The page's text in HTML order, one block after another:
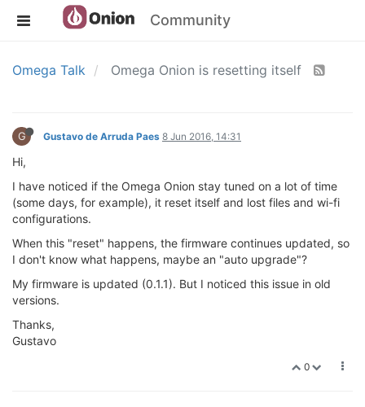
Community
Omega Talk Omega Onion is resetting itself
G Gustavo de Arruda Paes 8 Jun 2016, 14:31
Hi,
I have noticed if the Omega Onion stay tuned on a lot of time
(some days, for example), it reset itself and lost files and wi-fi
configurations.
When this "reset" happens, the firmware continues updated, so
I don't know what happens, maybe an "auto upgrade"?
My firmware is updated (0.1.1). But I noticed this issue in old
versions.
Thanks,
Gustavo
0